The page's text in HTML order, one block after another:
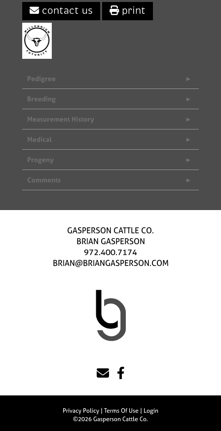
contact us print
Pedigree
Breeding
Measurement History
Medical
Progeny
Comments
GASPERSON CATTLE CO.
BRIAN GASPERSON
972.400.7174
BRIAN@BRIANGASPERSON.COM
Privacy Policy Terms Of Use
Login
©2026 Gasperson Cattle Co.